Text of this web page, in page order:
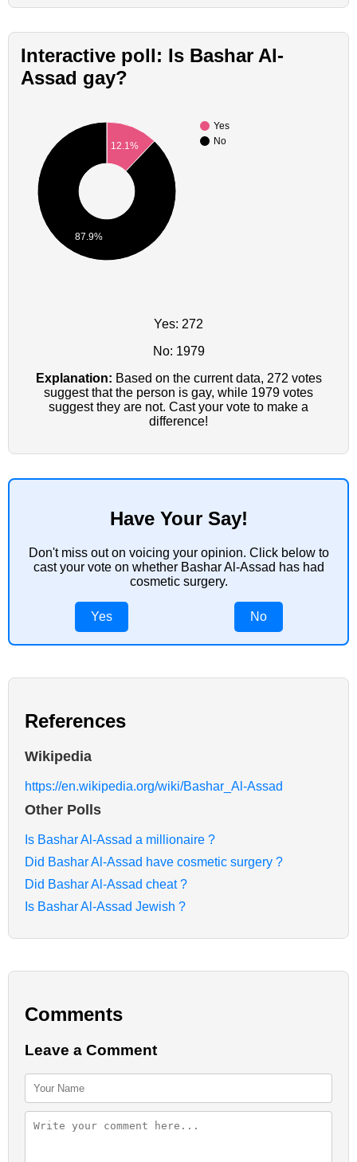
Interactive poll: Is Bashar Al-
Assad gay?
Yes
No
12.1%
87.9%
Yes: 272
No: 1979
Explanation: Based on the current data, 272 votes
suggest that the person is gay, while 1979 votes
suggest they are not. Cast your vote to make a
difference!
Have Your Say!
Don't miss out on voicing your opinion. Click below to
cast your vote on whether Bashar Al-Assad has had
cosmetic surgery.
Yes No
References
Wikipedia
https://en.wikipedia.org/wiki/Bashar_Al-Assad
Other Polls
Is Bashar Al-Assad a millionaire ?
Did Bashar Al-Assad have cosmetic surgery ?
Did Bashar Al-Assad cheat ?
Is Bashar Al-Assad Jewish ?
Comments
Leave a Comment